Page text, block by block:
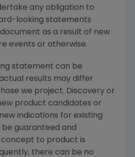
any obligation to
looking statements
as a result of new
events or otherwise.
statement can be
results may differ
we project. Discovery or
product candidates or
indications for existing
guaranteed and
to product is
there can be no